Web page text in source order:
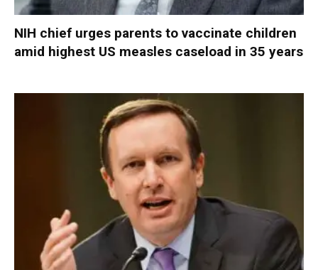
NIH chief urges parents to vaccinate children
amid highest US measles caseload in 35 years